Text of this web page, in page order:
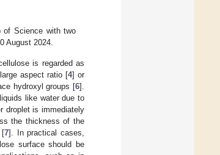
of Science with two
August 2024.
is regarded as
aspect ratio [4] or
hydroxyl groups [6].
like water due to
droplet is immediately
the thickness of the
[7]. In practical cases,
surface should be